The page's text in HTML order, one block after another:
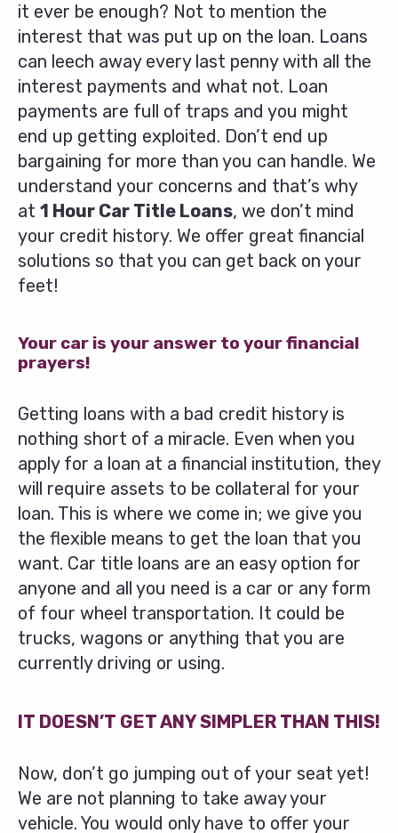
it ever be enough? Not to mention the
interest that was put up on the loan. Loans
can leech away every last penny with all the
interest payments and what not. Loan
payments are full of traps and you might
end up getting exploited. Don’t end up
bargaining for more than you can handle. We
understand your concerns and that’s why
at 1 Hour Car Title Loans, we don’t mind
your credit history. We offer great financial
solutions so that you can get back on your
feet!
Your car is your answer to your financial
prayers!
Getting loans with a bad credit history is
nothing short of a miracle. Even when you
apply for a loan at a financial institution, they
will require assets to be collateral for your
loan. This is where we come in; we give you
the flexible means to get the loan that you
want. Car title loans are an easy option for
anyone and all you need is a car or any form
of four wheel transportation. It could be
trucks, wagons or anything that you are
currently driving or using.
IT DOESN’T GET ANY SIMPLER THAN THIS!
Now, don’t go jumping out of your seat yet!
We are not planning to take away your
vehicle. You would only have to offer your